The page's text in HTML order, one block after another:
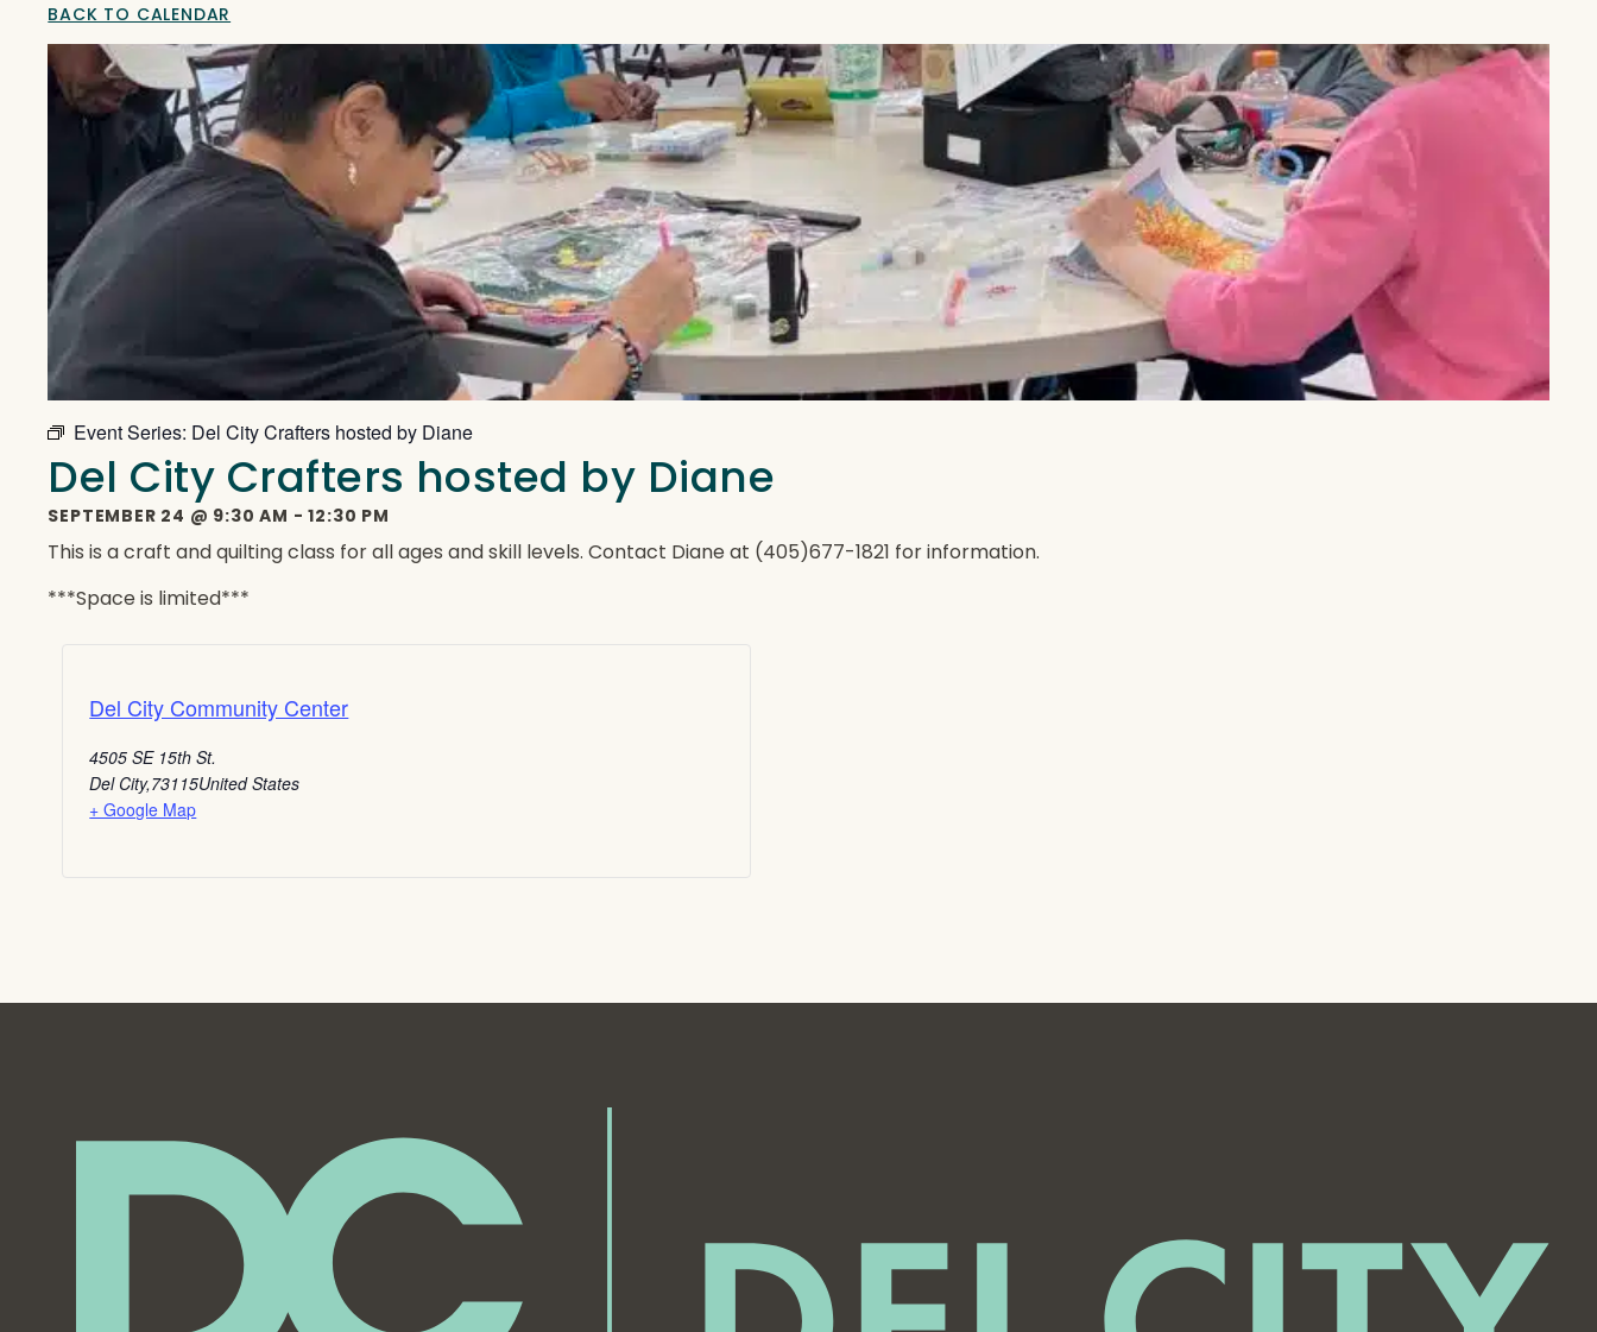
BACK TO CALENDAR
Event Series: Del City Crafters hosted by Diane
Del City Crafters hosted by Diane
SEPTEMBER 24 @ 9:30 AM -12:30 PM
This is a craft and quilting class for all ages and skill levels. Contact Diane at (405)677-1821 for information.
***Space is limited***
Del City Community Center
4505 SE 15th St.
Del City,73115United States
+ Google Map